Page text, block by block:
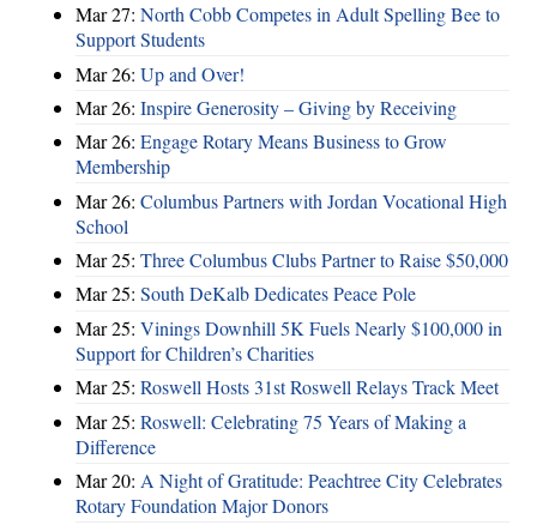
Mar 27: North Cobb Competes in Adult Spelling Bee to
Support Students
Mar 26: Up and Over!
Mar 26: Inspire Generosity – Giving by Receiving
Mar 26: Engage Rotary Means Business to Grow
Membership
Mar 26: Columbus Partners with Jordan Vocational High
School
Mar 25: Three Columbus Clubs Partner to Raise $50,000
Mar 25: South DeKalb Dedicates Peace Pole
Mar 25: Vinings Downhill 5K Fuels Nearly $100,000 in
Support for Children’s Charities
Mar 25: Roswell Hosts 31st Roswell Relays Track Meet
Mar 25: Roswell: Celebrating 75 Years of Making a
Difference
Mar 20: A Night of Gratitude: Peachtree City Celebrates
Rotary Foundation Major Donors